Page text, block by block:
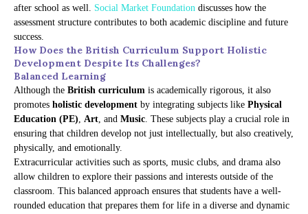
after school as well. Social Market Foundation discusses how the
assessment structure contributes to both academic discipline and future
success.
How Does the British Curriculum Support Holistic
Development Despite Its Challenges?
Balanced Learning
Although the British curriculum is academically rigorous, it also
promotes holistic development by integrating subjects like Physical
Education (PE), Art, and Music. These subjects play a crucial role in
ensuring that children develop not just intellectually, but also creatively,
physically, and emotionally.
Extracurricular activities such as sports, music clubs, and drama also
allow children to explore their passions and interests outside of the
classroom. This balanced approach ensures that students have a well-
rounded education that prepares them for life in a diverse and dynamic